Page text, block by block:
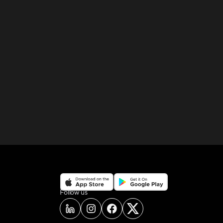
Follow uson social media